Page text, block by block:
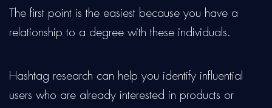
The first point is the easiest because you have a
relationship to a degree with these individuals.
Hashtag research can help you identify influential
users who are already interested in products or